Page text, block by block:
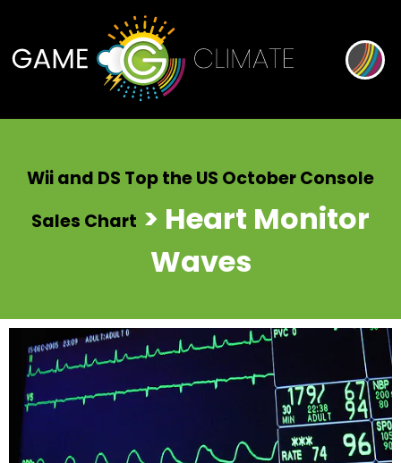
Wii and DS Top the US October Console
Sales Chart > Heart Monitor
Waves